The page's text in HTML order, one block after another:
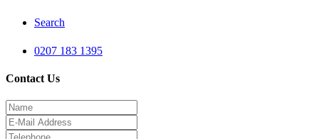
Search
0207 183 1395
Contact Us